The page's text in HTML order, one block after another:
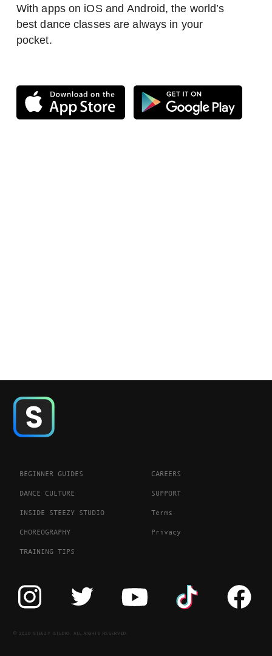
With apps on iOS and Android, the world’s
best dance classes are always in your
pocket.
BEGINNER GUIDES
DANCE CULTURE
INSIDE STEEZY STUDIO
CHOREOGRAPHY
TRAINING TIPS
CAREERS
SUPPORT
Terms
Privacy
© 2020 STEEZY STUDIO. ALL RIGHTS RESERVED.